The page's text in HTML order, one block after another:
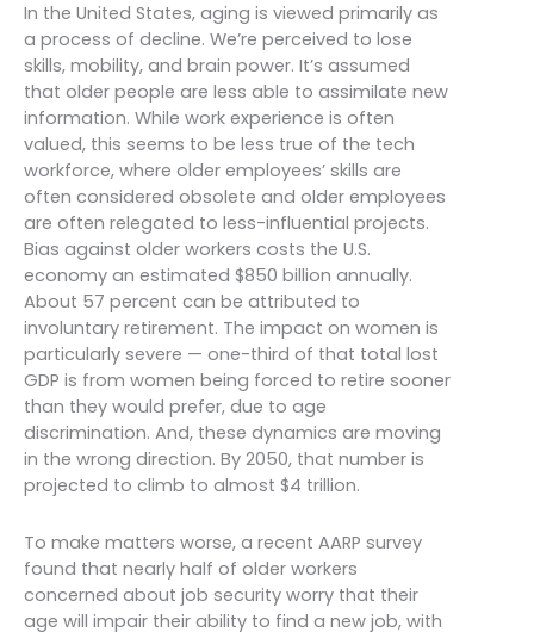
In the United States, aging is viewed primarily as
a process of decline. We’re perceived to lose
skills, mobility, and brain power. It’s assumed
that older people are less able to assimilate new
information. While work experience is often
valued, this seems to be less true of the tech
workforce, where older employees’ skills are
often considered obsolete and older employees
are often relegated to less-influential projects.
Bias against older workers costs the U.S.
economy an estimated $850 billion annually.
About 57 percent can be attributed to
involuntary retirement. The impact on women is
particularly severe — one-third of that total lost
GDP is from women being forced to retire sooner
than they would prefer, due to age
discrimination. And, these dynamics are moving
in the wrong direction. By 2050, that number is
projected to climb to almost $4 trillion.
To make matters worse, a recent AARP survey
found that nearly half of older workers
concerned about job security worry that their
age will impair their ability to find a new job, with